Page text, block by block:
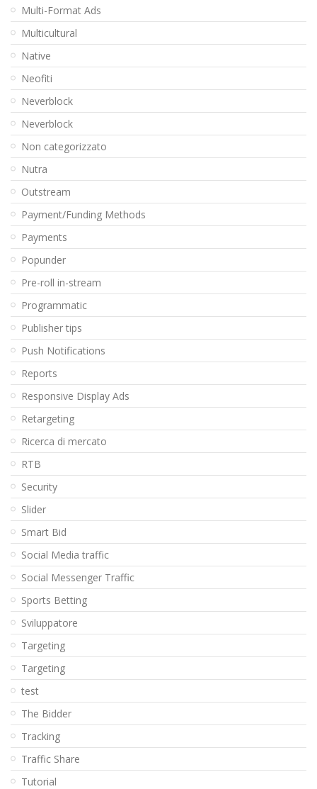
Multi-Format Ads
Multicultural
Native
Neofiti
Neverblock
Neverblock
Non categorizzato
Nutra
Outstream
Payment/Funding Methods
Payments
Popunder
Pre-roll in-stream
Programmatic
Publisher tips
Push Notifications
Reports
Responsive Display Ads
Retargeting
Ricerca di mercato
RTB
Security
Slider
Smart Bid
Social Media traffic
Social Messenger Traffic
Sports Betting
Sviluppatore
Targeting
Targeting
test
The Bidder
Tracking
Traffic Share
Tutorial